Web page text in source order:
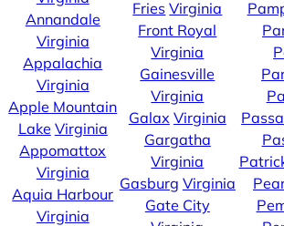
Annandale
Virginia
Appalachia
Virginia
Apple Mountain
Lake Virginia
Appomattox
Virginia
Aquia Harbour
Virginia
Fries Virginia
Front Royal
Virginia
Gainesville
Virginia
Galax Virginia
Gargatha
Virginia
Gasburg Virginia
Gate City